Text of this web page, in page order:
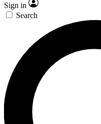
Sign in
Search